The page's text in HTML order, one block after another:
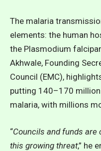
The malaria
elements: the human
the Plasmodium
Akhwale, Founding
Council (EMC),
putting 140–170
malaria, with millions
“Councils and funds
this growing threat,” he